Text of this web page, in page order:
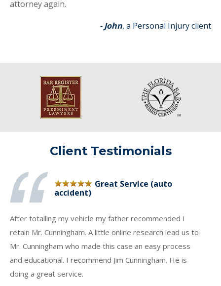
attorney again.
- John, a Personal Injury client
Client Testimonials
Great Service (auto
accident)
After totalling my vehicle my father recommended I
retain Mr. Cunningham. A little online research lead us to
Mr. Cunningham who made this case an easy process
and educational. I recommend Jim Cunningham. He is
doing a great service.